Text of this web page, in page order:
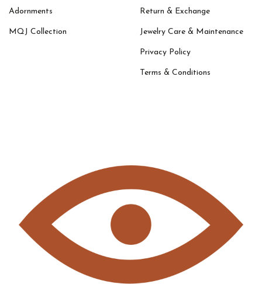
Adornments
MQJ Collection
Return & Exchange
Jewelry Care & Maintenance
Privacy Policy
Terms & Conditions